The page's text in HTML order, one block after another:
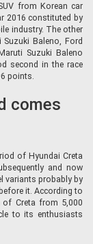
from Korean car
2016 constituted by
industry. The other
Baleno, Ford
Suzuki Baleno
second in the race
points.
comes
of Hyundai Creta
and now
variants probably by
it. According to
of Creta from 5,000
to its enthusiasts